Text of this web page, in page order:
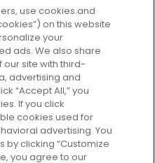
use cookies and
on this website
your
ads. We also share
site with third-
advertising and
“Accept All,” you
If you click
cookies used for
advertising. You
clicking “Customize
you agree to our